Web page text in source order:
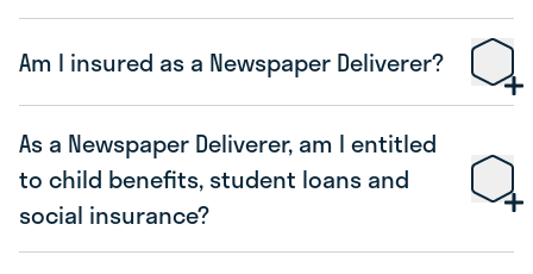
Am I insured as a Newspaper Deliverer?
As a Newspaper Deliverer, am I entitled
to child benefits, student loans and
social insurance?